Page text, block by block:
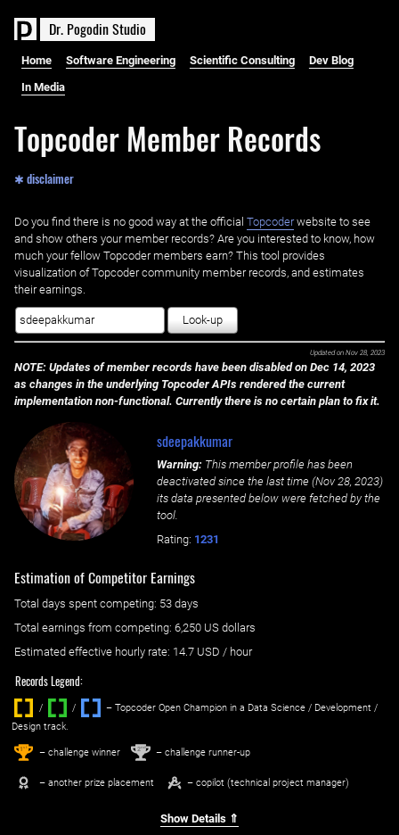
Dr. PogodinStudio
Home Software Engineering Scientific Consulting Dev Blog
In Media
Topcoder Member Records
✱ disclaimer
Do you find there is no good way at the official ‌ Topcoderwebsite to see
and show others your member records? Are you interested to know, how
much your fellow Topcoder members earn? This tool provides
visualization of Topcoder community member records, and estimates
their earnings.
Look-up
Updated on Nov 28, 2023
NOTE: Updates of member records have been disabled on Dec 14, 2023
as changes in the underlying Topcoder APIs rendered the current
implementation non-functional. Currently there is no certain plan to fix it.
sdeepakkumar
Warning: This member profile has been
deactivated since the last time (Nov 28, 2023)
its data presented below were fetched by the
tool.
Rating: 1231
Estimation of Competitor Earnings
Total days spent competing: ‌ 53 days
Total earnings from competing: 6,250 US dollars
Estimated effective hourly rate: ‌ 14.7 USD / hour
Records Legend:
/ / ‌
– Topcoder Open Champion in a Data Science / Development /
Design track.
1st – challenge winner 2nd – challenge runner-up
– another prize placement – copilot (technical project manager)
Show Details ⇑